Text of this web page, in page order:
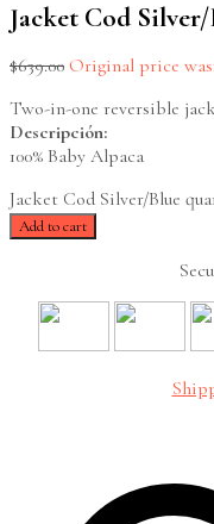
Jacket Cod
$639.00 Original price
Two-in-one reversible
Descripción:
100% Baby Alpaca
Jacket Cod Silver/Blue
Add to cart